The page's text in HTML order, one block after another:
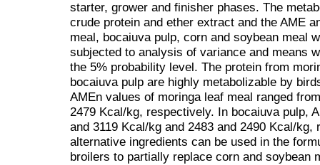
starter, grower and finisher phases. The
crude protein and ether extract and the AME
meal, bocaiuva pulp, corn and soybean meal
subjected to analysis of variance and means
the 5% probability level. The protein from
bocaiuva pulp are highly metabolizable by
AMEn values of moringa leaf meal ranged
2479 Kcal/kg, respectively. In bocaiuva pulp,
and 3119 Kcal/kg and 2483 and 2490 Kcal/
alternative ingredients can be used in the
broilers to partially replace corn and soybean